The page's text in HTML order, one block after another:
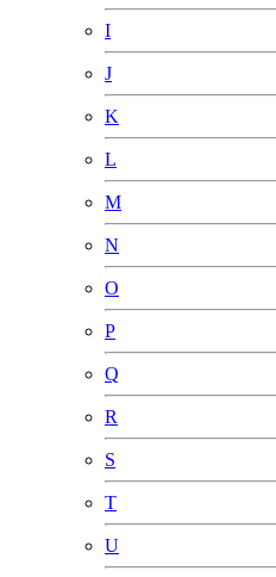
I
J
K
L
M
N
O
P
Q
R
S
T
U